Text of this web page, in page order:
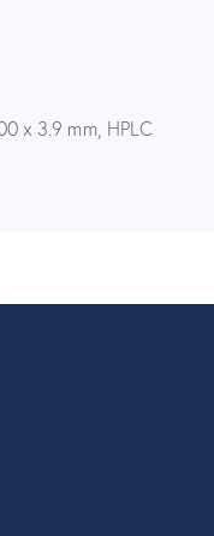
x 3.9 mm, HPLC